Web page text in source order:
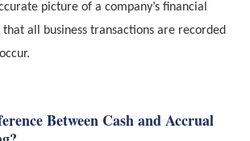
picture of a company’s financial
all business transactions are recorded
Between Cash and Accrual